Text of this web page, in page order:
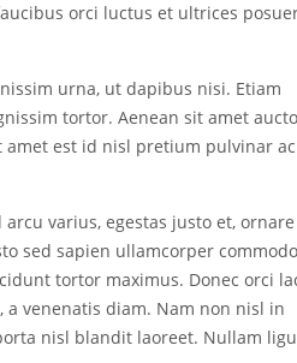
orci luctus et ultrices
urna, ut dapibus nisi. Etiam
tortor. Aenean sit amet
amet est id nisl pretium pulvinar
varius, egestas justo et, ornare
sed sapien ullamcorper
tortor maximus. Donec orci
venenatis diam. Nam non nisl in
nisl blandit laoreet. Nullam